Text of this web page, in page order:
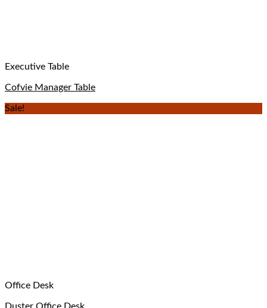
Executive Table
Cofvie Manager Table
Sale!
Office Desk